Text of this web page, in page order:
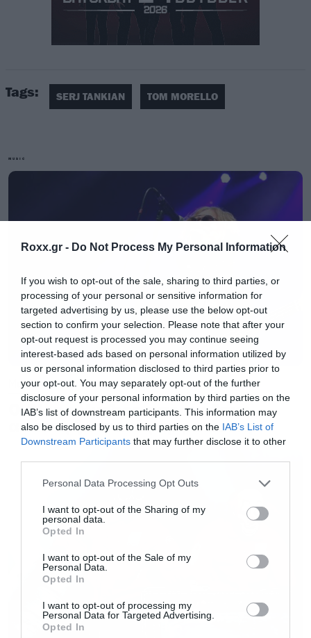
Roxx.gr - Do Not Process My Personal Information
If you wish to opt-out of the sale, sharing to third parties, or
processing of your personal or sensitive information for
targeted advertising by us, please use the below opt-out
section to confirm your selection. Please note that after your
opt-out request is processed you may continue seeing
interest-based ads based on personal information utilized by
us or personal information disclosed to third parties prior to
your opt-out. You may separately opt-out of the further
disclosure of your personal information by third parties on the
IAB’s list of downstream participants. This information may
also be disclosed by us to third parties on the IAB’s List of
Downstream Participants that may further disclose it to other
Please note that this website/app uses one or more Google
not limited to your visit or usage behaviour. You may click to
grant or deny consent to Google and its third-party tags to
use your data for below specified purposes in below Google
consent section.
Personal Data Processing Opt Outs
I want to opt-out of the Sharing of my
personal data.
Opted In
I want to opt-out of the Sale of my
Personal Data.
Opted In
I want to opt-out of processing my
Personal Data for Targeted Advertising.
Opted In
Οι δυο τους μοιράζονται κοινή διαδρομή
ακτιβισμού εδώ και δεκαετίες ενώ έχουν κάνει
όπως στο Gate 21 του Tankian και το Lazarus
on Down του Morello.
Tags: SERJ TANKIAN TOM MORELLO
MUSIC
Music
Ο Glenn Hughes αποσύρθηκε
από τις ζωντανές εμφανίσεις